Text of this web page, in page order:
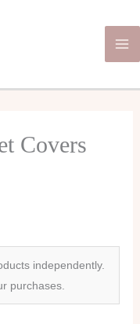
Covers
independently.
purchases.